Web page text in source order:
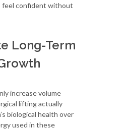
confident without
Long-Term
increase volume
lifting actually
biological health over
used in these